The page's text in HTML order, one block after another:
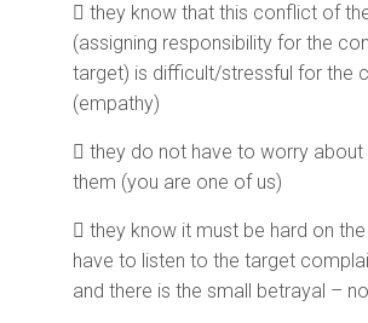
 they know that this conflict of
(assigning responsibility for the
target) is difficult/stressful for the
(empathy)
 they do not have to worry about
them (you are one of us)
 they know it must be hard on
have to listen to the target
and there is the small betrayal –